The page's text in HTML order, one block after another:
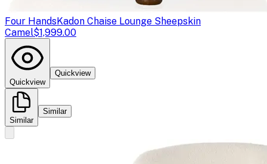
Four HandsKadon Chaise Lounge Sheepskin
Camel$1,999.00
Quickview
Quickview
Similar
Similar